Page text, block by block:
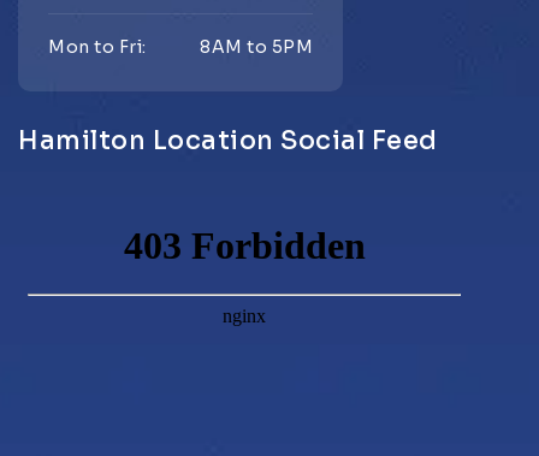
Mon to Fri: 8AM to 5PM
Hamilton Location Social Feed